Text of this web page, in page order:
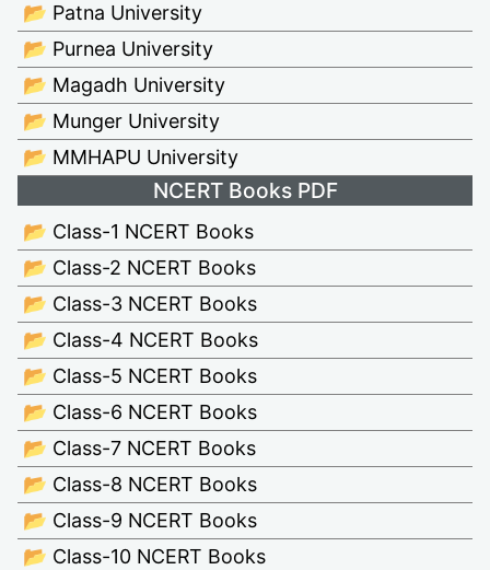
📂 Patna University
📂 Purnea University
📂 Magadh University
📂 Munger University
📂 MMHAPU University
NCERT Books PDF
📂 Class-1 NCERT Books
📂 Class-2 NCERT Books
📂 Class-3 NCERT Books
📂 Class-4 NCERT Books
📂 Class-5 NCERT Books
📂 Class-6 NCERT Books
📂 Class-7 NCERT Books
📂 Class-8 NCERT Books
📂 Class-9 NCERT Books
📂 Class-10 NCERT Books